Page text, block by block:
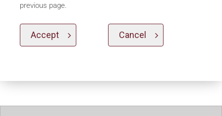
previous page.
Accept Cancel